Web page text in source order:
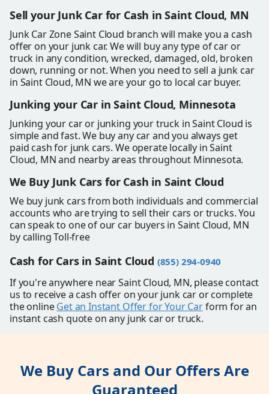
Sell your Junk Car for Cash in Saint Cloud, MN
Junk Car Zone Saint Cloud branch will make you a cash
offer on your junk car. We will buy any type of car or
truck in any condition, wrecked, damaged, old, broken
down, running or not. When you need to sell a junk car
in Saint Cloud, MN we are your go to local car buyer.
Junking your Car in Saint Cloud, Minnesota
Junking your car or junking your truck in Saint Cloud is
simple and fast. We buy any car and you always get
paid cash for junk cars. We operate locally in Saint
Cloud, MN and nearby areas throughout Minnesota.
We Buy Junk Cars for Cash in Saint Cloud
We buy junk cars from both individuals and commercial
accounts who are trying to sell their cars or trucks. You
can speak to one of our car buyers in Saint Cloud, MN
by calling Toll-free
Cash for Cars in Saint Cloud (855) 294-0940
If you're anywhere near Saint Cloud, MN, please contact
us to receive a cash offer on your junk car or complete
the onlineGet an Instant Offer for Your Carform for an
instant cash quote on any junk car or truck.
We Buy Cars and Our Offers Are
Guaranteed